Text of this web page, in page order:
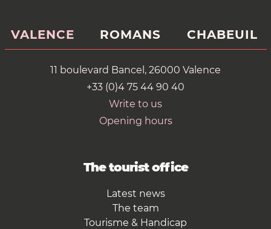
VALENCE ROMANS CHABEUIL
11 boulevard Bancel, 26000 Valence
+33 (0)4 75 44 90 40
Write to us
Opening hours
The tourist office
Latest news
The team
Tourisme & Handicap